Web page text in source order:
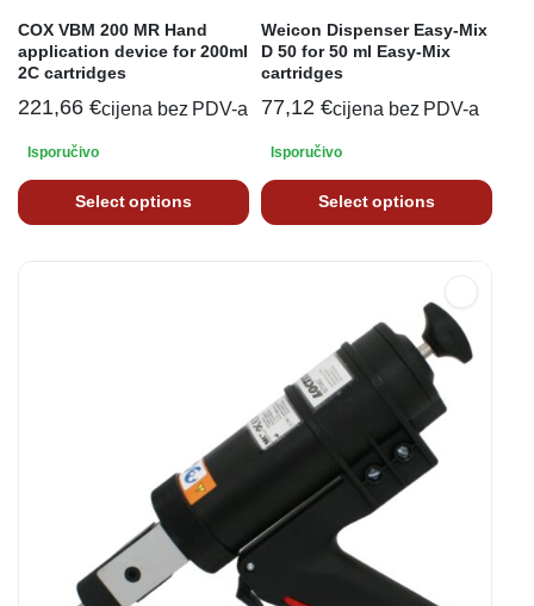
COX VBM 200 MR Hand
application device for 200ml
2C cartridges
221,66 €cijena bez PDV-a
Isporučivo
Select options
Weicon Dispenser Easy-Mix
D 50 for 50 ml Easy-Mix
cartridges
77,12 €cijena bez PDV-a
Isporučivo
Select options